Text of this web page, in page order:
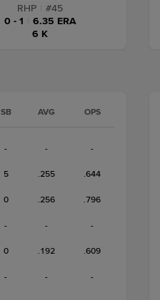
RHP #45
0 - 1
6.35 ERA
6 K
SB AVG OPS
- - -
5 .255 .644
0 .256 .796
- - -
0 .192 .609
- - -